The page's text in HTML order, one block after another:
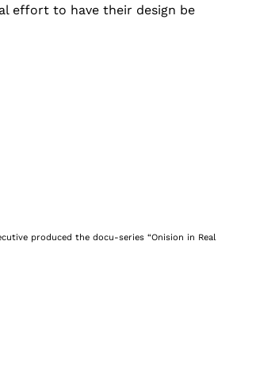
effort to have their design be
produced the docu-series “Onision in Real